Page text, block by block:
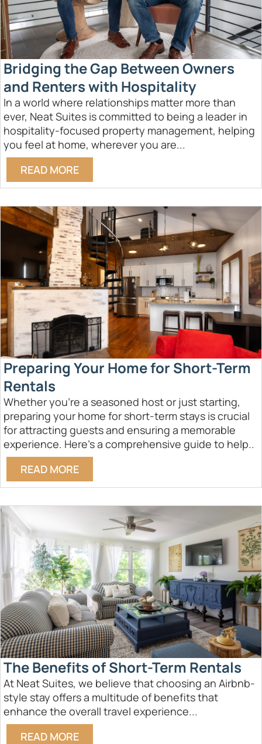
Bridging the Gap Between Owners
and Renters with Hospitality
In a world where relationships matter more than
ever, Neat Suites is committed to being a leader in
hospitality-focused property management, helping
you feel at home, wherever you are...
READ MORE
Preparing Your Home for Short-Term
Rentals
Whether you're a seasoned host or just starting,
preparing your home for short-term stays is crucial
for attracting guests and ensuring a memorable
experience. Here’s a comprehensive guide to help..
READ MORE
The Benefits of Short-Term Rentals
At Neat Suites, we believe that choosing an Airbnb-
style stay offers a multitude of benefits that
enhance the overall travel experience...
READ MORE